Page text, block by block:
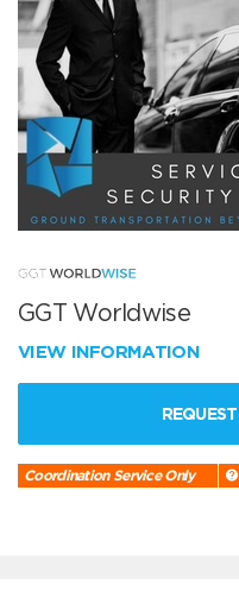
GGT Worldwise
VIEW INFORMATION
Coordination Service Only